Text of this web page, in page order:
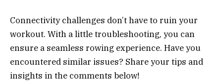
Connectivity challenges don’t have to ruin your
workout. With a little troubleshooting, you can
ensure a seamless rowing experience. Have you
encountered similar issues? Share your tips and
insights in the comments below!